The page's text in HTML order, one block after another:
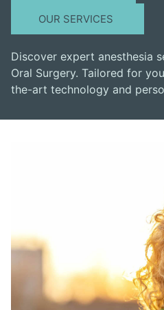
OUR SERVICES
Discover expert anesthesia
Oral Surgery. Tailored for
the-art technology and